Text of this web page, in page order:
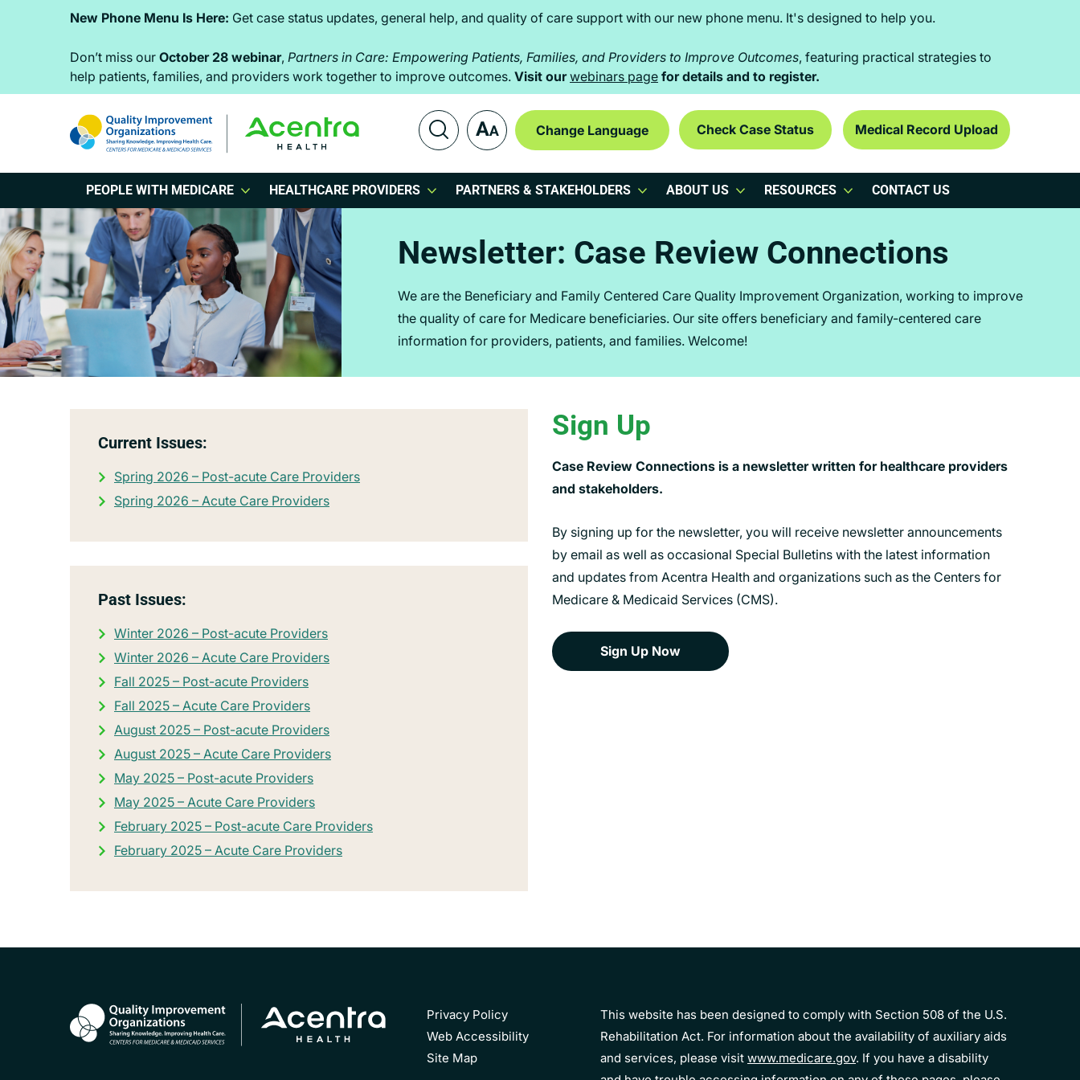
New Phone Menu Is Here: Get case status updates, general help, and quality of care support with our new phone menu. It's designed to help you.
Don’t miss our October 28 webinar, Partners in Care: Empowering Patients, Families, and Providers to Improve Outcomes, featuring practical strategies to
help patients, families, and providers work together to improve outcomes. Visit ourwebinars page for details and to register.
Check Case Status Medical Record Upload
PEOPLE WITH MEDICARE HEALTHCARE PROVIDERS PARTNERS & STAKEHOLDERS ABOUT US RESOURCES CONTACT US
Newsletter: Case Review Connections
We are the Beneficiary and Family Centered Care Quality Improvement Organization, working to improve
the quality of care for Medicare beneficiaries. Our site offers beneficiary and family-centered care
information for providers, patients, and families. Welcome!
Current Issues:
Spring 2026 – Post-acute Care Providers
Spring 2026 – Acute Care Providers
Past Issues:
Winter 2026 – Post-acute Providers
Winter 2026 – Acute Care Providers
Fall 2025 – Post-acute Providers
Fall 2025 – Acute Care Providers
August 2025 – Post-acute Providers
August 2025 – Acute Care Providers
May 2025 – Post-acute Providers
May 2025 – Acute Care Providers
February 2025 – Post-acute Care Providers
February 2025 – Acute Care Providers
Sign Up
Case Review Connections is a newsletter written for healthcare providers
and stakeholders.
By signing up for the newsletter, you will receive newsletter announcements
by email as well as occasional Special Bulletins with the latest information
and updates from Acentra Health and organizations such as the Centers for
Medicare & Medicaid Services (CMS).
Sign Up Now
Privacy Policy
Web Accessibility
Site Map
This website has been designed to comply with Section 508 of the U.S.
Rehabilitation Act. For information about the availability of auxiliary aids
and services, please visit www.medicare.gov. If you have a disability